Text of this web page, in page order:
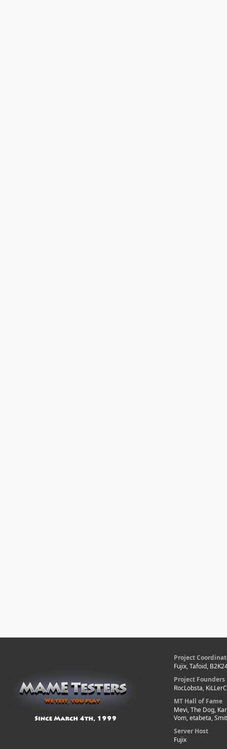
Project
Fujix, Tafoid,
Project Founders
RocLobsta,
MT Hall of Fame
Mevi, The Dog,
Vom, etabeta,
Server Host
Fujix